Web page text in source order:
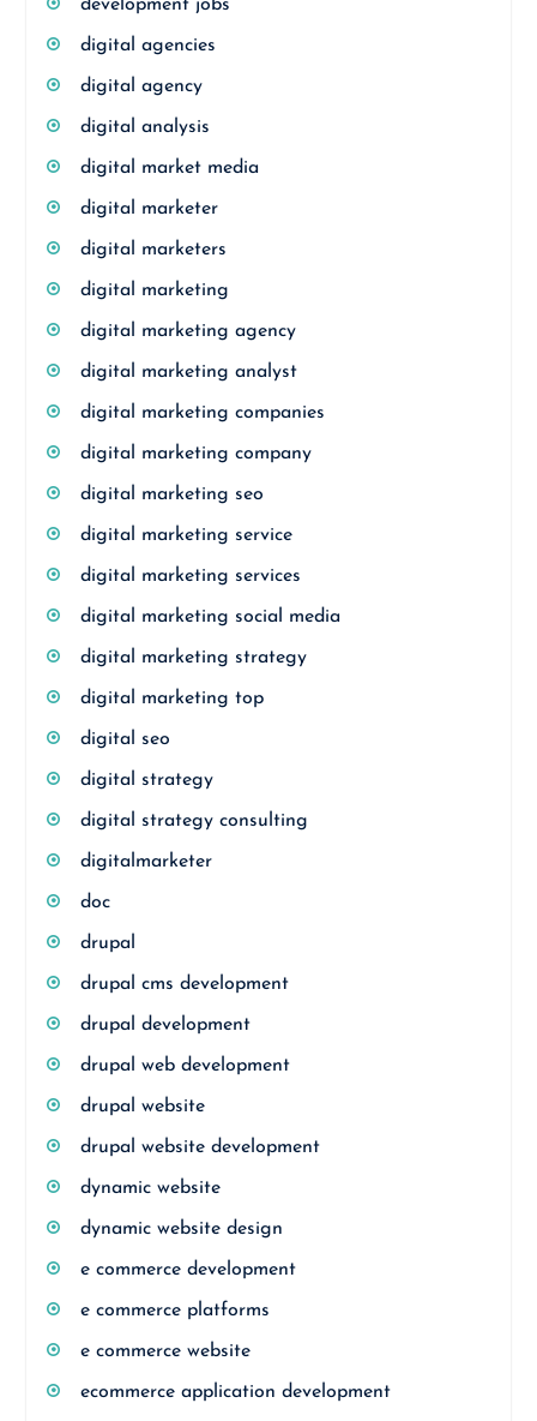
development jobs
digital agencies
digital agency
digital analysis
digital market media
digital marketer
digital marketers
digital marketing
digital marketing agency
digital marketing analyst
digital marketing companies
digital marketing company
digital marketing seo
digital marketing service
digital marketing services
digital marketing social media
digital marketing strategy
digital marketing top
digital seo
digital strategy
digital strategy consulting
digitalmarketer
doc
drupal
drupal cms development
drupal development
drupal web development
drupal website
drupal website development
dynamic website
dynamic website design
e commerce development
e commerce platforms
e commerce website
ecommerce application development